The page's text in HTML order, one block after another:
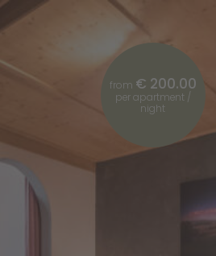
from € 200.00
per apartment /
night